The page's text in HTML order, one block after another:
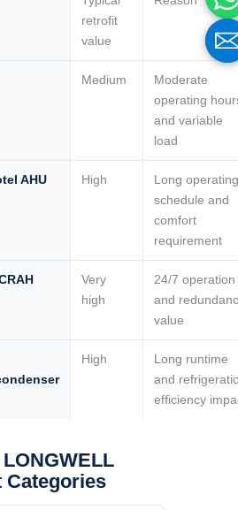
retrofit
value
Medium
Moderate
operating
and variable
load
AHU High
Long operating
schedule and
comfort
requirement
Very
high
24/7 operation
and
value
High
Long runtime
and
efficiency
Categories